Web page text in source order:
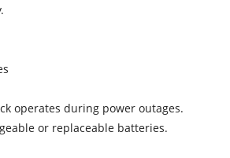
operates during power outages.
or replaceable batteries.